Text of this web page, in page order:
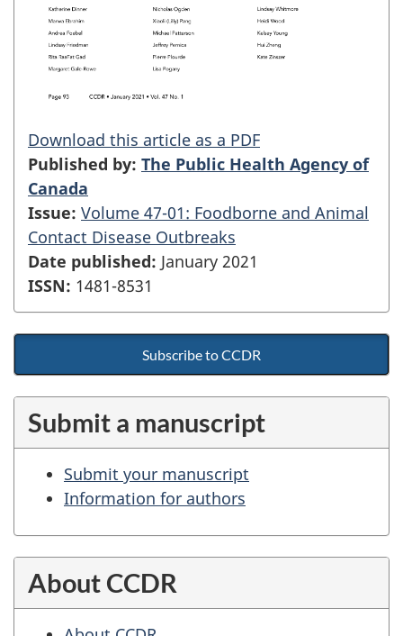
Download this article as a PDF
Published by: The Public Health Agency of
Canada
Issue: Volume 47-01: Foodborne and Animal
Contact Disease Outbreaks
Date published: January 2021
ISSN: 1481-8531
Subscribe to CCDR
Submit a manuscript
Submit your manuscript
Information for authors
About CCDR